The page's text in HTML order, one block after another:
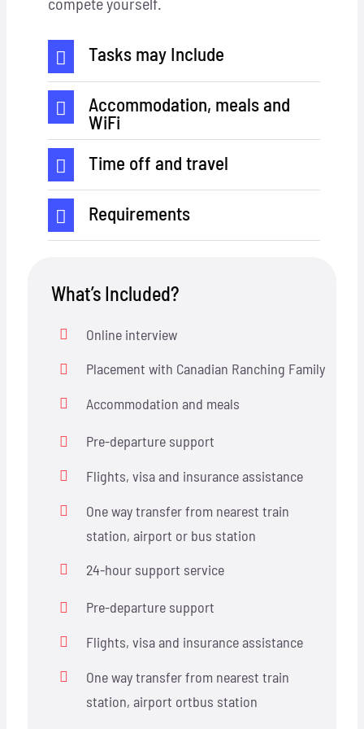
Tasks may Include
Accommodation, meals and
WiFi
Time off and travel
Requirements
What’s Included?
Online interview
Placement with Canadian Ranching Family
Accommodation and meals
Pre-departure support
Flights, visa and insurance assistance
One way transfer from nearest train
station, airport or bus station
24-hour support service
Pre-departure support
Flights, visa and insurance assistance
One way transfer from nearest train
station, airport ortbus station